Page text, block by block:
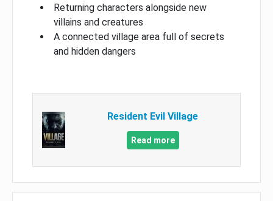
Returning characters alongside new
villains and creatures
A connected village area full of secrets
and hidden dangers
Resident Evil Village
Read more